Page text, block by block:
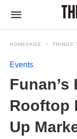
HOMEPAGE THINGS
Events
Funan’s
Rooftop
Up